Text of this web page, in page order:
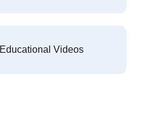
Educational Videos